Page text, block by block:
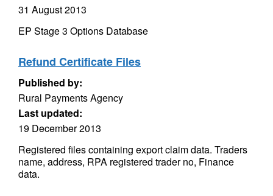
31 August 2013
EP Stage 3 Options Database
Refund Certificate Files
Published by:
Rural Payments Agency
Last updated:
19 December 2013
Registered files containing export claim data. Traders
name, address, RPA registered trader no, Finance
data.